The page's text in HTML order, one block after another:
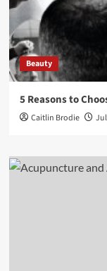
Beauty
5 Reasons to
Caitlin Brodie